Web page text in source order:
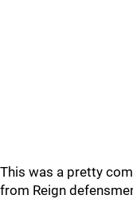
This was a pretty
from Reign